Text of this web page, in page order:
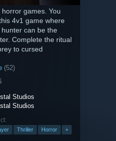
games. You
4v1 game where
can be the
Complete the ritual
to cursed
(52)
Studios
Studios
Thriller Horror +